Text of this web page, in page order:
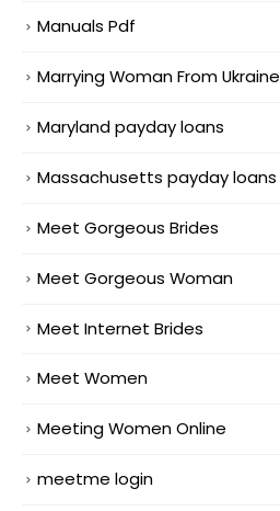
Manuals Pdf
Marrying Woman From Ukraine
Maryland payday loans
Massachusetts payday loans
Meet Gorgeous Brides
Meet Gorgeous Woman
Meet Internet Brides
Meet Women
Meeting Women Online
meetme login